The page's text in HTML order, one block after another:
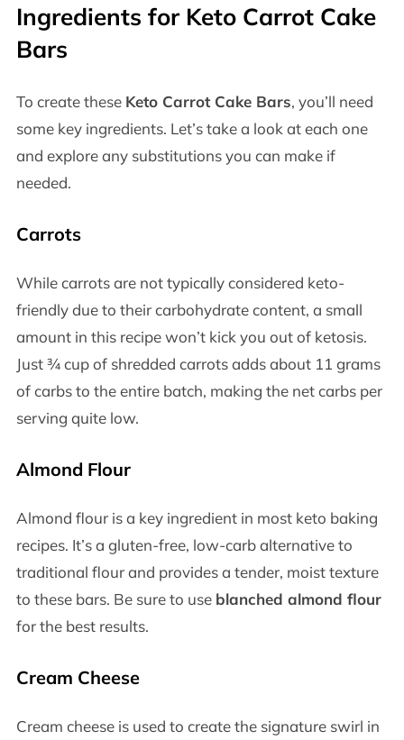
Ingredients for Keto Carrot Cake
Bars
To create these Keto Carrot Cake Bars, you’ll need
some key ingredients. Let’s take a look at each one
and explore any substitutions you can make if
needed.
Carrots
While carrots are not typically considered keto-
friendly due to their carbohydrate content, a small
amount in this recipe won’t kick you out of ketosis.
Just ¾ cup of shredded carrots adds about 11 grams
of carbs to the entire batch, making the net carbs per
serving quite low.
Almond Flour
Almond flour is a key ingredient in most keto baking
recipes. It’s a gluten-free, low-carb alternative to
traditional flour and provides a tender, moist texture
to these bars. Be sure to use blanched almond flour
for the best results.
Cream Cheese
Cream cheese is used to create the signature swirl in